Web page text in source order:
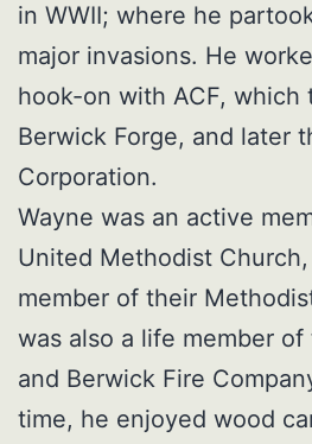
in WWII; where he
major invasions. He
hook-on with ACF, which
Berwick Forge, and later
Corporation.
Wayne was an active
United Methodist
member of their
was also a life member
and Berwick Fire
time, he enjoyed wood